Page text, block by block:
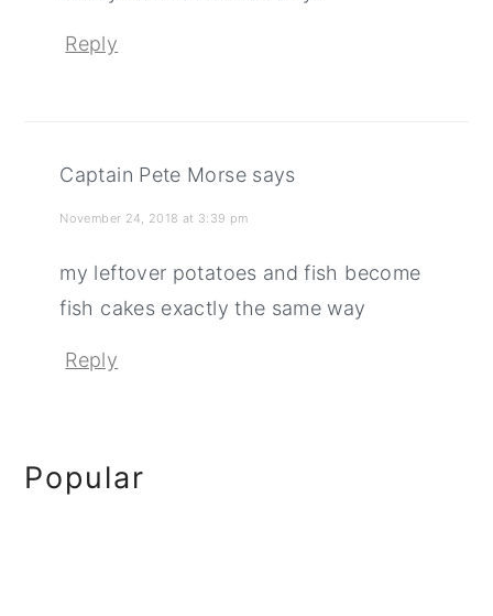
Reply
Captain Pete Morse says
November 24, 2018 at 3:39 pm
my leftover potatoes and fish become
fish cakes exactly the same way
Reply
Primary
Popular